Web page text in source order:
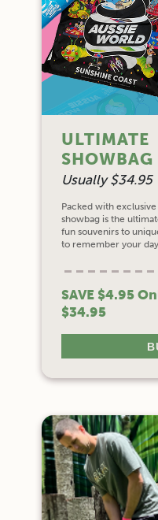
ULTIMATE
SHOWBAG
Usually $34.95
Packed with
showbag is the
fun souvenirs to
to remember your
SAVE $4.95
$34.95